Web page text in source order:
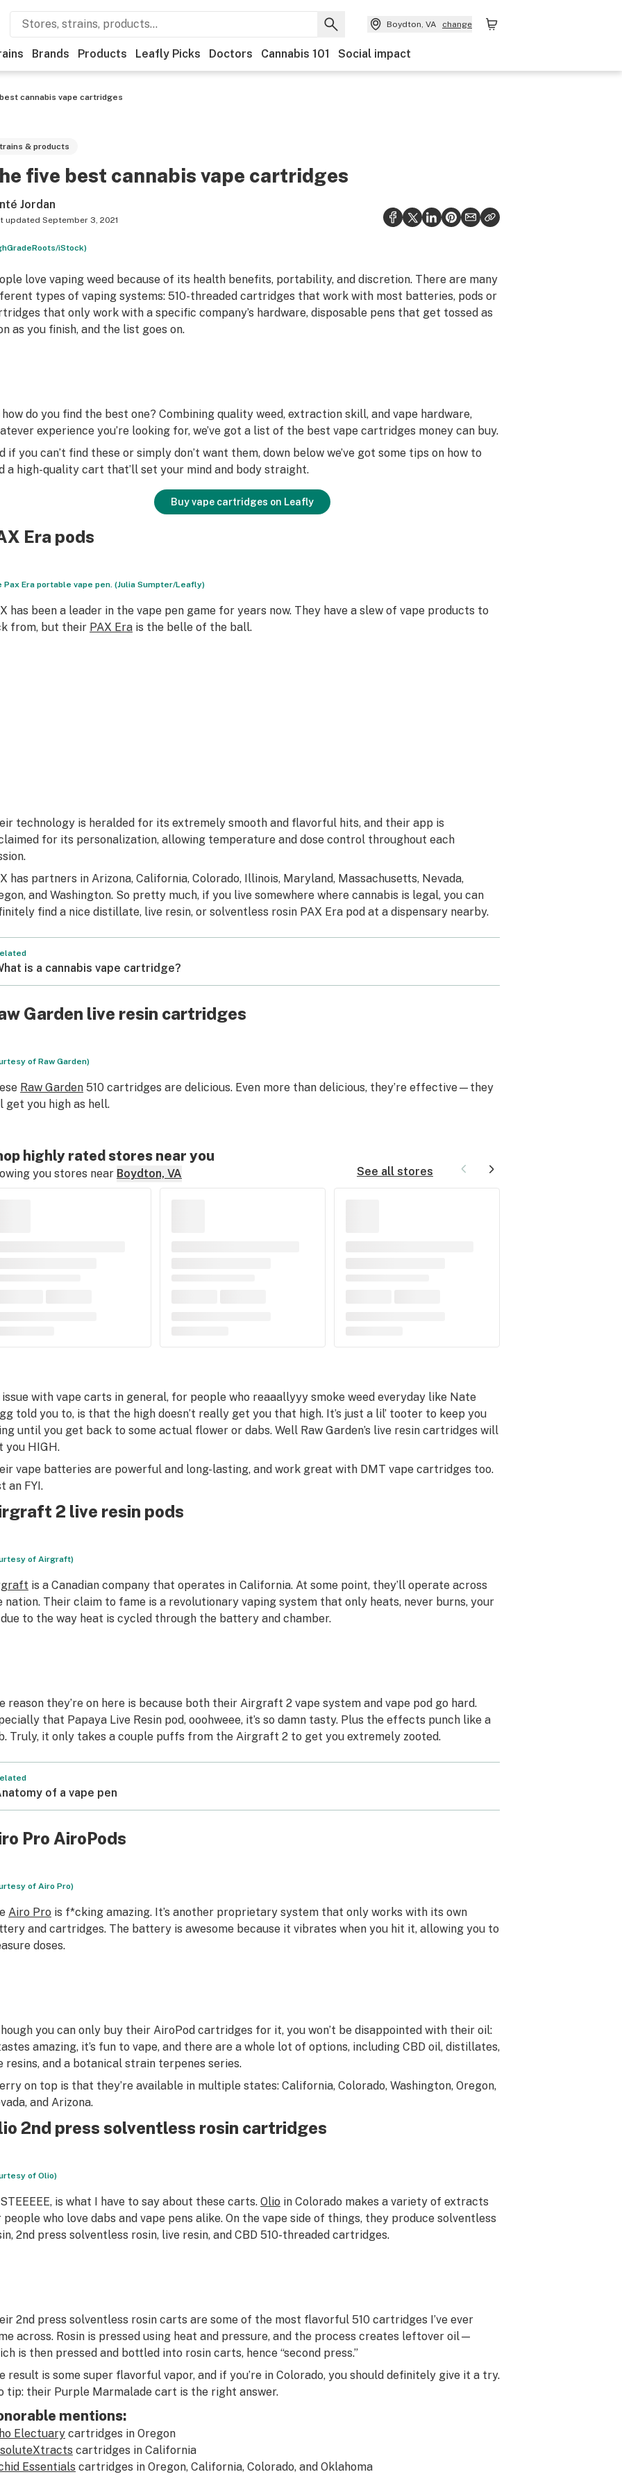
Boydton, VA change
Brands Products Leafly Picks Doctors Cannabis 101 Social impact
cannabis vape cartridges
& products
five best cannabis vape cartridges
Jordan
updated September 3, 2021
iStock)
love vaping weed because of its health benefits, portability, and discretion. There are many
types of vaping systems: 510-threaded cartridges that work with most batteries, pods or
that only work with a specific company’s hardware, disposable pens that get tossed as
as you finish, and the list goes on.
how do you find the best one? Combining quality weed, extraction skill, and vape hardware,
experience you’re looking for, we’ve got a list of the best vape cartridges money can buy.
if you can’t find these or simply don’t want them, down below we’ve got some tips on how to
a high-quality cart that’ll set your mind and body straight.
Buy vape cartridges on Leafly
Era pods
Pax Era portable vape pen. (Julia Sumpter/Leafly)
has been a leader in the vape pen game for years now. They have a slew of vape products to
from, but their PAX Erais the belle of the ball.
technology is heralded for its extremely smooth and flavorful hits, and their app is
for its personalization, allowing temperature and dose control throughout each
has partners in Arizona, California, Colorado, Illinois, Maryland, Massachusetts, Nevada,
and Washington. So pretty much, if you live somewhere where cannabis is legal, you can
find a nice distillate, live resin, or solventless rosin PAX Era pod at a dispensary nearby.
is a cannabis vape cartridge?
Garden live resin cartridges
of Raw Garden)
Raw Garden510 cartridges are delicious. Even more than delicious, they’re effective—they
get you high as hell.
highly rated stores near you
you stores near Boydton, VA See all stores
issue with vape carts in general, for people who reaaallyyy smoke weed everyday like Nate
told you to, is that the high doesn’t really get you that high. It’s just a lil’ tooter to keep you
until you get back to some actual flower or dabs. Well Raw Garden’s live resin cartridges will
you HIGH.
vape batteries are powerful and long-lasting, and work great with DMT vape cartridges too.
an FYI.
2 live resin pods
of Airgraft)
is a Canadian company that operates in California. At some point, they’ll operate across
nation. Their claim to fame is a revolutionary vaping system that only heats, never burns, your
to the way heat is cycled through the battery and chamber.
reason they’re on here is because both their Airgraft 2 vape system and vape pod go hard.
that Papaya Live Resin pod, ooohweee, it’s so damn tasty. Plus the effects punch like a
Truly, it only takes a couple puffs from the Airgraft 2 to get you extremely zooted.
of a vape pen
Pro AiroPods
of Airo Pro)
Airo Prois f*cking amazing. It’s another proprietary system that only works with its own
and cartridges. The battery is awesome because it vibrates when you hit it, allowing you to
doses.
you can only buy their AiroPod cartridges for it, you won’t be disappointed with their oil:
amazing, it’s fun to vape, and there are a whole lot of options, including CBD oil, distillates,
resins, and a botanical strain terpenes series.
on top is that they’re available in multiple states: California, Colorado, Washington, Oregon,
and Arizona.
2nd press solventless rosin cartridges
of Olio)
is what I have to say about these carts. Olioin Colorado makes a variety of extracts
people who love dabs and vape pens alike. On the vape side of things, they produce solventless
2nd press solventless rosin, live resin, and CBD 510-threaded cartridges.
2nd press solventless rosin carts are some of the most flavorful 510 cartridges I’ve ever
across. Rosin is pressed using heat and pressure, and the process creates leftover oil—
is then pressed and bottled into rosin carts, hence “second press.”
result is some super flavorful vapor, and if you’re in Colorado, you should definitely give it a try.
tip: their Purple Marmalade cart is the right answer.
mentions:
Electuarycartridges in Oregon
cartridges in California
Essentials cartridges in Oregon, California, Colorado, and Oklahoma